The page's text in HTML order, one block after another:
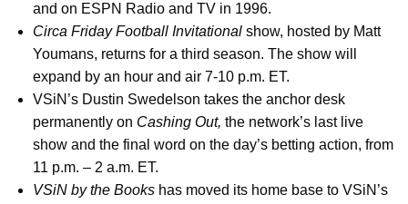
and on ESPN Radio and TV in 1996.
Circa Friday Football Invitational show, hosted by Matt
Youmans, returns for a third season. The show will
expand by an hour and air 7-10 p.m. ET.
VSiN’s Dustin Swedelson takes the anchor desk
permanently on Cashing Out, the network’s last live
show and the final word on the day’s betting action, from
11 p.m. – 2 a.m. ET.
VSiN by the Books has moved its home base to VSiN’s